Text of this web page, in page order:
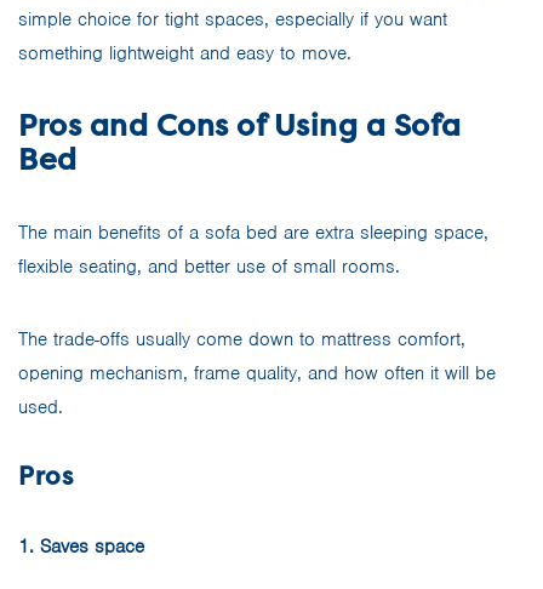
simple choice for tight spaces, especially if you want
something lightweight and easy to move.
Pros and Cons of Using a Sofa
Bed
The main benefits of a sofa bed are extra sleeping space,
flexible seating, and better use of small rooms.
The trade-offs usually come down to mattress comfort,
opening mechanism, frame quality, and how often it will be
used.
Pros
1. Saves space